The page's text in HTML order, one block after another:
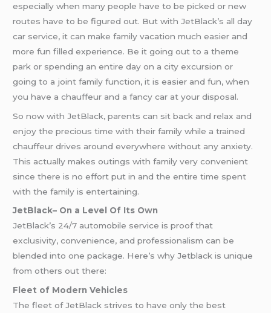
especially when many people have to be picked or new
routes have to be figured out. But with JetBlack’s all day
car service, it can make family vacation much easier and
more fun filled experience. Be it going out to a theme
park or spending an entire day on a city excursion or
going to a joint family function, it is easier and fun, when
you have a chauffeur and a fancy car at your disposal.
So now with JetBlack, parents can sit back and relax and
enjoy the precious time with their family while a trained
chauffeur drives around everywhere without any anxiety.
This actually makes outings with family very convenient
since there is no effort put in and the entire time spent
with the family is entertaining.
JetBlack– On a Level Of Its Own
JetBlack’s 24/7 automobile service is proof that
exclusivity, convenience, and professionalism can be
blended into one package. Here’s why Jetblack is unique
from others out there:
Fleet of Modern Vehicles
The fleet of JetBlack strives to have only the best